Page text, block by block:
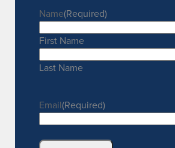
Name(Required)
First Name
Last Name
Email(Required)